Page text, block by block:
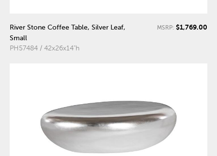
River Stone Coffee Table, Silver Leaf,
Small
PH57484 / 42x26x14"h
MSRP: $1,769.00